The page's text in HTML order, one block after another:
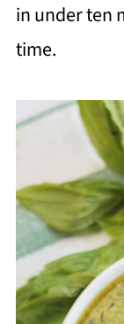
in under ten
time.